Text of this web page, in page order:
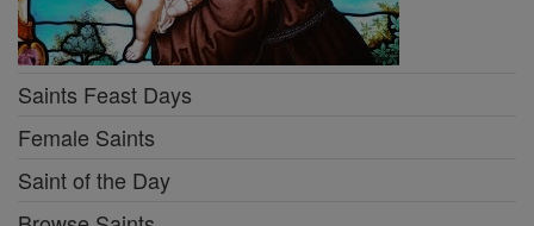
Saints Feast Days
Female Saints
Saint of the Day